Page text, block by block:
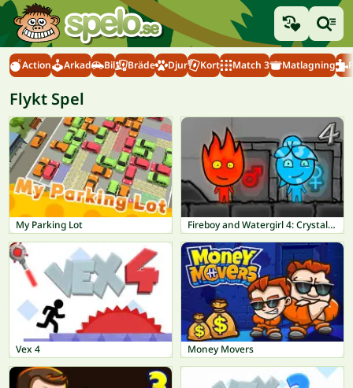
Action Arkad Bil Bräde Djur Kort Match 3 Matlagning
Flykt Spel
My Parking Lot Fireboy and Watergirl 4: Crystal Temple
Vex 4 Money Movers